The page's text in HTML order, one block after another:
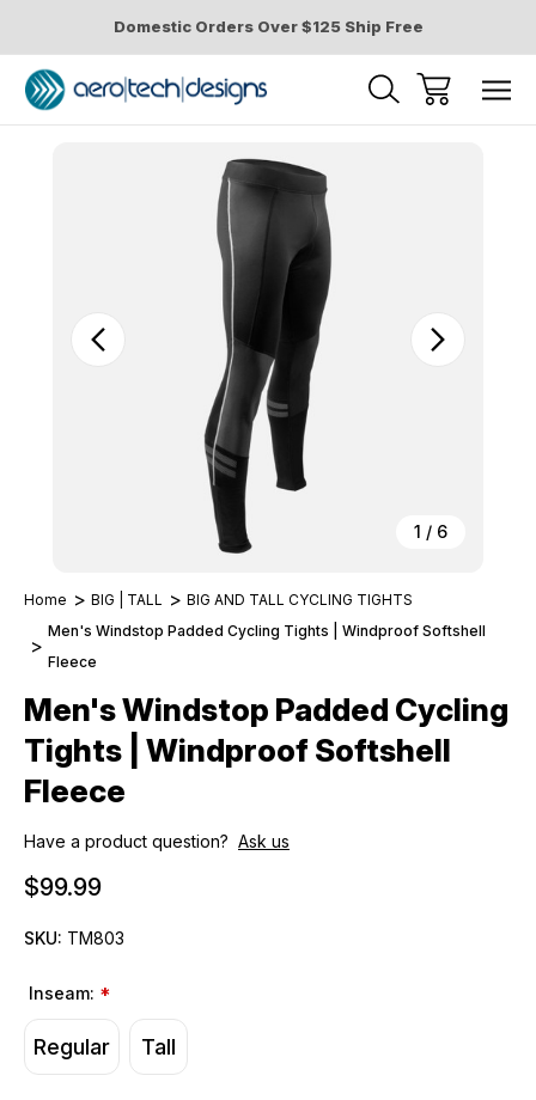
Domestic Orders Over $125 Ship Free
1 / 6
Home BIG | TALL
BIG AND TALL CYCLING TIGHTS
Men's Windstop Padded Cycling Tights | Windproof Softshell
Fleece
Men's Windstop Padded Cycling
Tights | Windproof Softshell
Fleece
Have a product question? Ask us
$99.99
SKU: TM803
Inseam: *
Regular Tall